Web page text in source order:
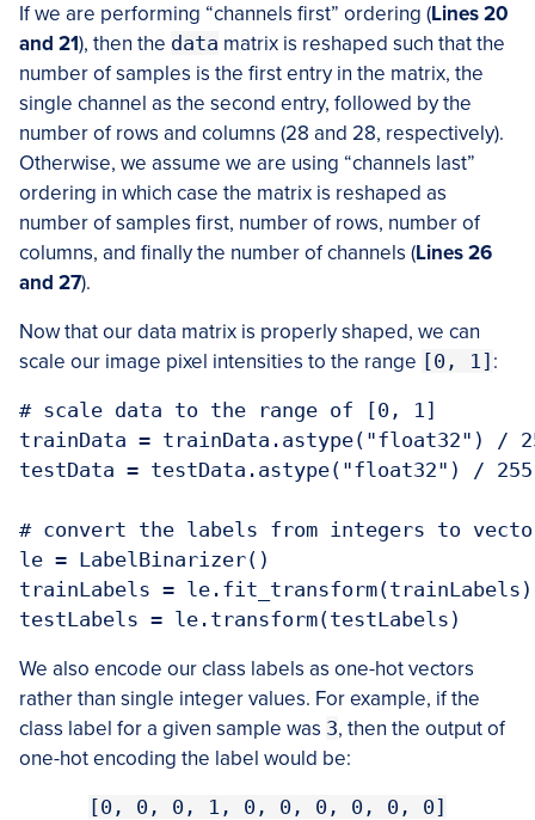
If we are performing “channels first” ordering (Lines 20
and 21), then the data matrix is reshaped such that the
number of samples is the first entry in the matrix, the
single channel as the second entry, followed by the
number of rows and columns (28 and 28, respectively).
Otherwise, we assume we are using “channels last”
ordering in which case the matrix is reshaped as
number of samples first, number of rows, number of
columns, and finally the number of channels (Lines 26
and 27).
Now that our data matrix is properly shaped, we can
scale our image pixel intensities to the range [0, 1] :
# scale data to the range of [0, 1]
trainData = trainData.astype("float32") /
testData = testData.astype("float32") /
# convert the labels from integers to
le = LabelBinarizer()
trainLabels = le.fit_transform(trainLabels)
testLabels = le.transform(testLabels)
We also encode our class labels as one-hot vectors
rather than single integer values. For example, if the
class label for a given sample was 3, then the output of
one-hot encoding the label would be:
[0, 0, 0, 1, 0, 0, 0, 0, 0, 0]